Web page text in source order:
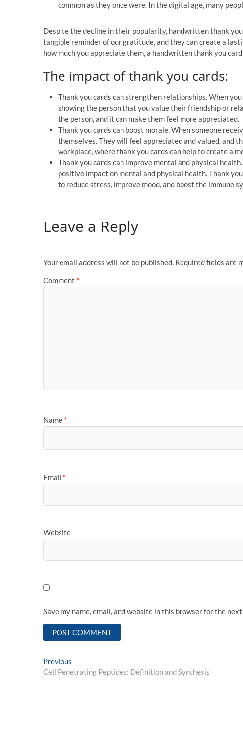
common as they once were. In the digital age, many
Despite the decline in their popularity, handwritten thank
tangible reminder of our gratitude, and they can create a
how much you appreciate them, a handwritten thank you
The impact of thank you cards:
Thank you cards can strengthen relationships. When
showing the person that you value their friendship or
the person, and it can make them feel more appreciated.
Thank you cards can boost morale. When someone
themselves. They will feel appreciated and valued, and
workplace, where thank you cards can help to create a
Thank you cards can improve mental and physical
positive impact on mental and physical health. Thank
to reduce stress, improve mood, and boost the immune
Leave a Reply
Your email address will not be published. Required fields are
Comment *
Name *
Email *
Website
Save my name, email, and website in this browser for the
Post
navigation
Previous
post:
Cell Penetrating Peptides: Definition and Synthesis